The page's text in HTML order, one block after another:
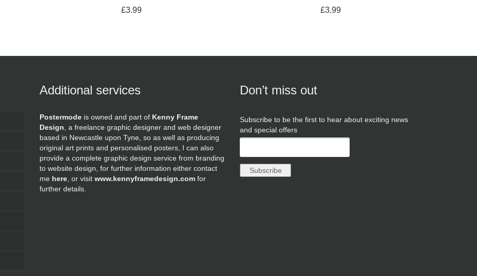
£3.99 £3.99
Additional services
Postermode is owned and part of Kenny Frame
Design , a freelance graphic designer and web designer
based in Newcastle upon Tyne, so as well as producing
original art prints and personalised posters, I can also
provide a complete graphic design service from branding
to website design, for further information either contact
me here , or visit www.kennyframedesign.com for
further details.
Don’t miss out
Subscribe to be the first to hear about exciting news
and special offers